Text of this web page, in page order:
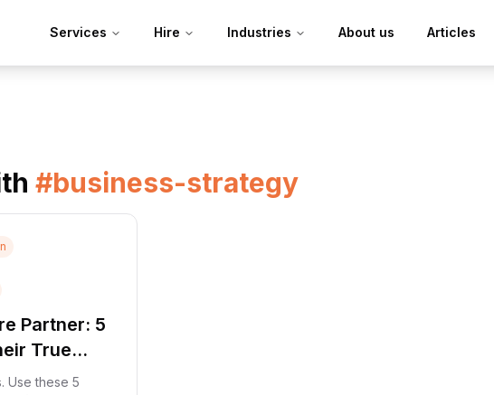
Services Hire Industries About us Articles
#business-strategy
Partner: 5
True
Use these 5